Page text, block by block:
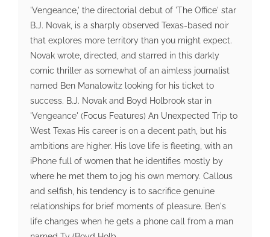
'Vengeance,' the directorial debut of 'The Office' star
B.J. Novak, is a sharply observed Texas-based noir
that explores more territory than you might expect.
Novak wrote, directed, and starred in this darkly
comic thriller as somewhat of an aimless journalist
named Ben Manalowitz looking for his ticket to
success. B.J. Novak and Boyd Holbrook star in
'Vengeance' (Focus Features) An Unexpected Trip to
West Texas His career is on a decent path, but his
ambitions are higher. His love life is fleeting, with an
iPhone full of women that he identifies mostly by
where he met them to jog his own memory. Callous
and selfish, his tendency is to sacrifice genuine
relationships for brief moments of pleasure. Ben's
life changes when he gets a phone call from a man